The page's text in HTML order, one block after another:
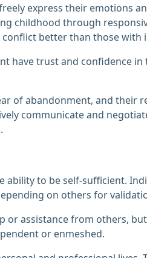
express their emotions
childhood through
better than those with
have trust and confidence
of abandonment, and their
communicate and
to be self-sufficient.
on others for
or assistance from others,
or enmeshed.